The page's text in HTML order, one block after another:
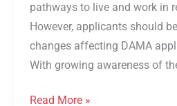
pathways to live and work in
However, applicants should
changes affecting DAMA
With growing awareness of
Read More »